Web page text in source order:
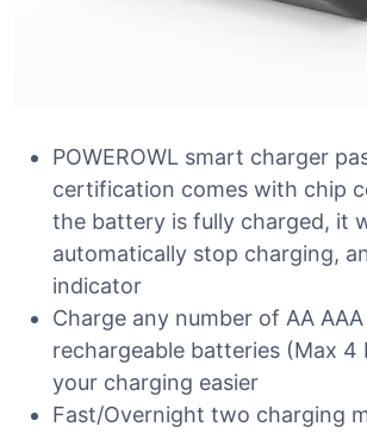
POWEROWL smart charger
certification comes with chip
the battery is fully charged, it
automatically stop charging,
indicator
Charge any number of AA AAA
rechargeable batteries (Max 4
your charging easier
Fast/Overnight two charging